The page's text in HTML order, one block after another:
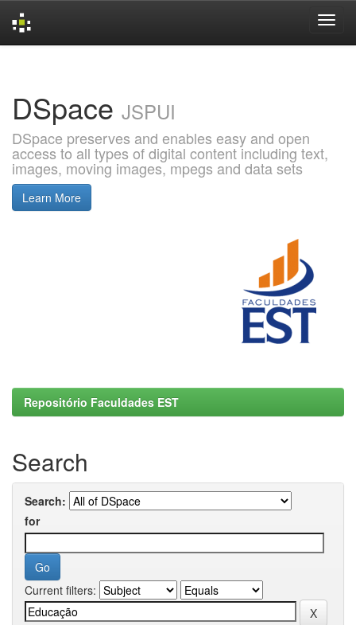
DSpace JSPUI
DSpace preserves and enables easy and open
access to all types of digital content including text,
images, moving images, mpegs and data sets
Learn More
Repositório Faculdades EST
Search
Search:
for
Current filters: